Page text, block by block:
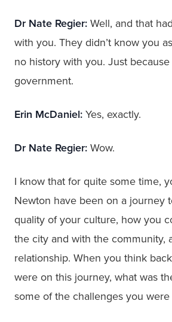
Dr Nate Regier: Well, and that
with you. They didn’t know you
no history with you. Just
government.
Erin McDaniel: Yes, exactly.
Dr Nate Regier: Wow.
I know that for quite some time,
Newton have been on a journey
quality of your culture, how you
the city and with the community,
relationship. When you think
were on this journey, what was
some of the challenges you were